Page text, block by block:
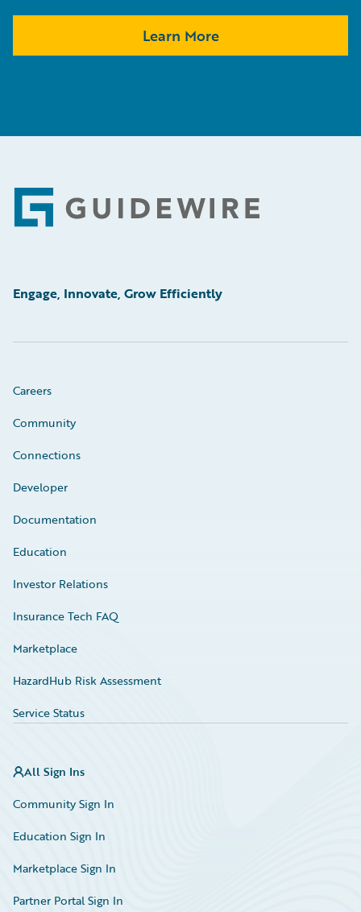
Learn More
Footer
Engage, Innovate, Grow Efficiently
Careers
Community
Connections
Developer
Documentation
Education
Investor Relations
Insurance Tech FAQ
Marketplace
HazardHub Risk Assessment
Service Status
All Sign Ins
Community Sign In
Education Sign In
Marketplace Sign In
Partner Portal Sign In